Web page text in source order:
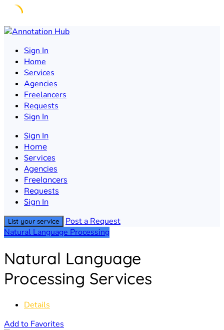
Skip
contentSign In
Home
Services
Agencies
Freelancers
Requests
Sign In
Sign In
Home
Services
Agencies
Freelancers
Requests
Sign In
List your service
Post a Request
Natural Language Processing
Natural Language
Processing Services
Details
Add to Favorites